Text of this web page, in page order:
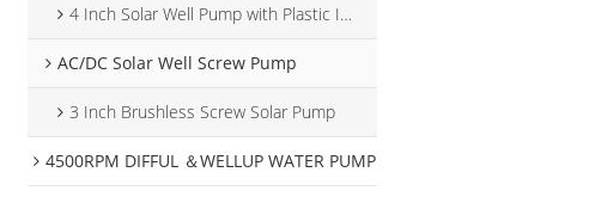
4 Inch Solar Well Pump with Plastic Impeller
AC/DC Solar Well Screw Pump
3 Inch Brushless Screw Solar Pump
4500RPM DIFFUL ＆WELLUP WATER PUMP